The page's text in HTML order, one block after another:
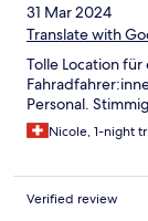
31 Mar 2024
Translate with
Tolle Location
Personal.
Nicole, 1-night
Verified review